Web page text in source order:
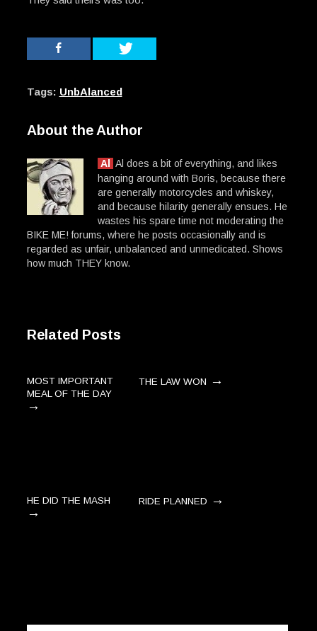
Tags: UnbAlanced
About the Author
Al Al does a bit of everything, and likes
hanging around with Boris, because there
are generally motorcycles and whiskey,
and because hilarity generally ensues. He
wastes his spare time not moderating the
BIKE ME! forums, where he posts occasionally and is
regarded as unfair, unbalanced and unmedicated. Shows
how much THEY know.
Related Posts
MOST IMPORTANT
MEAL OF THE DAY
→
THE LAW WON →
HE DID THE MASH
→
RIDE PLANNED →